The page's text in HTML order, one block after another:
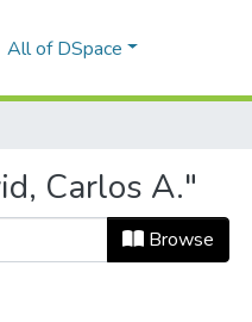
All of DSpace
Carlos A."
Browse